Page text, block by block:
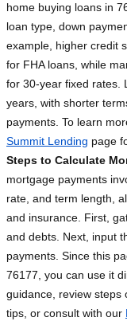
home buying loans in
loan type, down
example, higher credit
for FHA loans, while
for 30-year fixed rates.
years, with shorter
payments. To learn
Summit Lending page
Steps to Calculate
mortgage payments
rate, and term length,
and insurance. First,
and debts. Next, input
payments. Since this
76177, you can use it
guidance, review steps
tips, or consult with our